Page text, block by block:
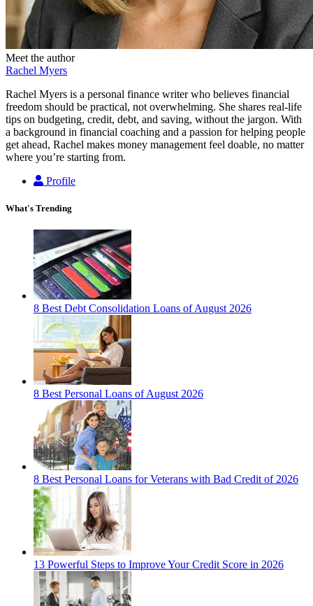
Meet the author
Rachel Myers
Rachel Myers is a personal finance writer who believes financial
freedom should be practical, not overwhelming. She shares real-life
tips on budgeting, credit, debt, and saving, without the jargon. With
a background in financial coaching and a passion for helping people
get ahead, Rachel makes money management feel doable, no matter
where you’re starting from.
Profile
What's Trending
8 Best Debt Consolidation Loans of August 2026
8 Best Personal Loans of August 2026
8 Best Personal Loans for Veterans with Bad Credit of 2026
13 Powerful Steps to Improve Your Credit Score in 2026